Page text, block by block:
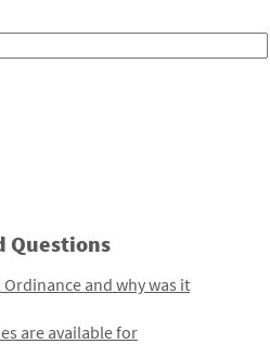
Questions
and why was it
are available for